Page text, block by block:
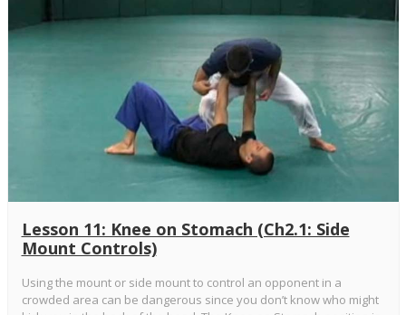
Lesson 11: Knee on Stomach (Ch2.1: Side
Mount Controls)
Using the mount or side mount to control an opponent in a
crowded area can be dangerous since you don’t know who might